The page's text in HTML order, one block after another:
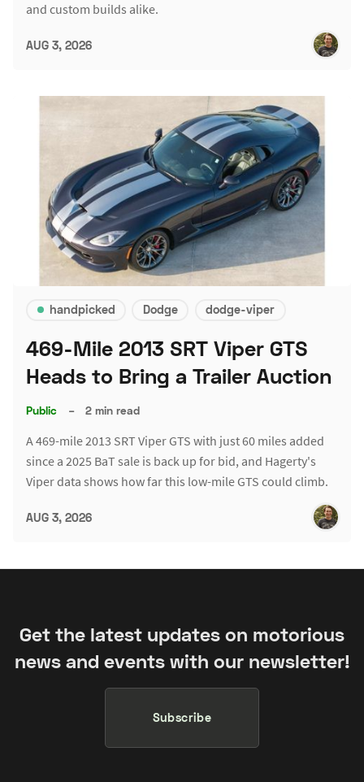
and custom builds alike.
AUG 3, 2026
handpicked Dodge dodge-viper
469-Mile 2013 SRT Viper GTS
Heads to Bring a Trailer Auction
Public – 2 min read
A 469-mile 2013 SRT Viper GTS with just 60 miles added
since a 2025 BaT sale is back up for bid, and Hagerty's
Viper data shows how far this low-mile GTS could climb.
AUG 3, 2026
Get the latest updates on motorious
news and events with our newsletter!
Subscribe